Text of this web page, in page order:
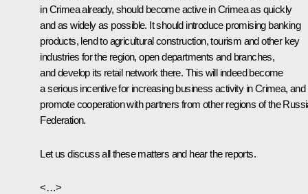
in Crimea already, should become active in Crimea as quickly
and as widely as possible. It should introduce promising banking
products, lend to agricultural construction, tourism and other key
industries for the region, open departments and branches,
and develop its retail network there. This will indeed become
a serious incentive for increasing business activity in Crimea, and
promote cooperation with partners from other regions of the
Federation.
Let us discuss all these matters and hear the reports.
<…>